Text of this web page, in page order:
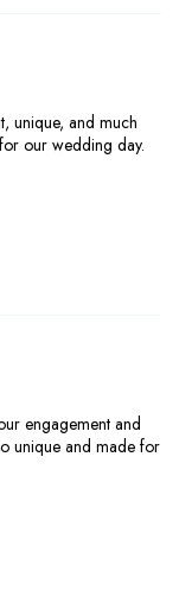
unique, and much
our wedding day.
engagement and
unique and made for